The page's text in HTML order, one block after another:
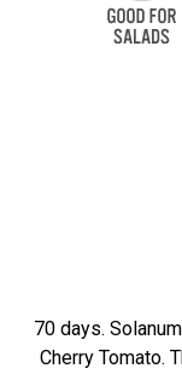
70 days.
Cherry Tomato.